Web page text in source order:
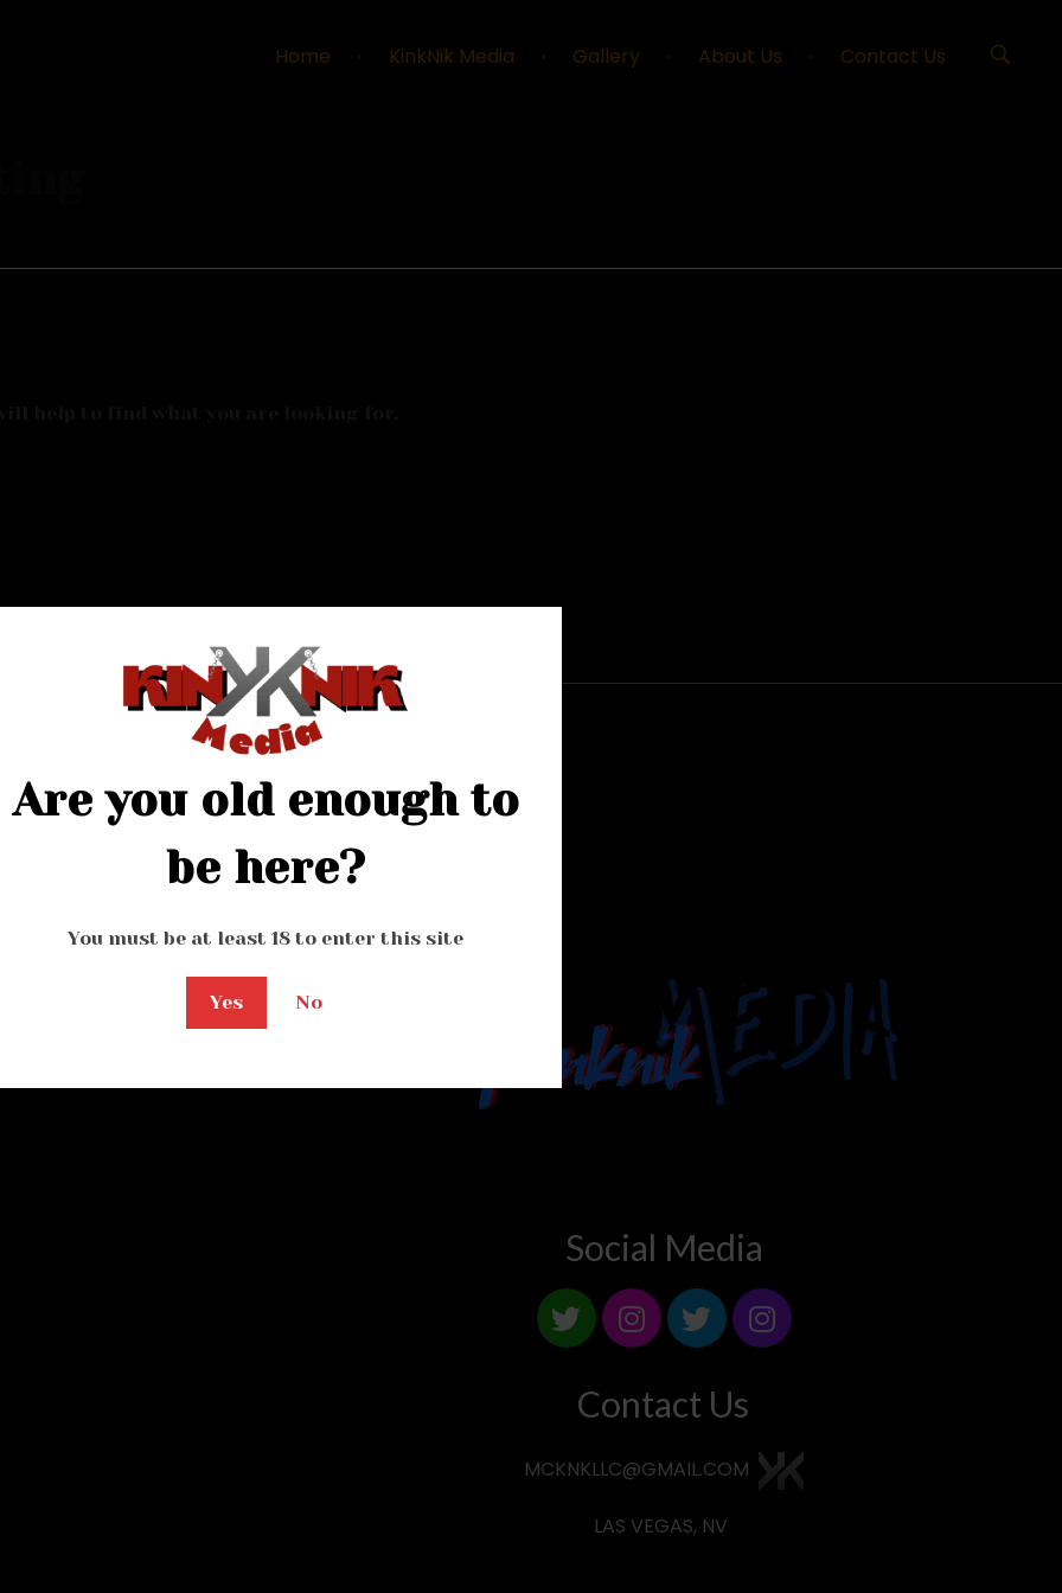
Are you old enough to
be here?
You must be at least 18 to enter this site
Yes No
Home KinkNik Media Gallery About Us Contact Us
Social Media
Contact Us
MCKNKLLC@GMAIL.COM
LAS VEGAS, NV